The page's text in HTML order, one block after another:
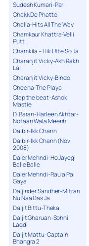
Sudesh Kumari-Pari
Chakk De Phatte
Challa-Hits All The Way
Chamkaur Khattra-Velli
Putt
Chamkila – Hik Utte So Ja
Charanjit Vicky-Akh Rakh
Lai
Charanjit Vicky-Bindo
Cheena-The Playa
Clap the beat-Ashok
Mastie
D. Baran-Harleen Akhtar-
Notaan Wala Meenh
Dalbir-Ikk Chann
Dalbir-Ikk Chann (Nov
2008)
Daler Mehndi-Ho Jayegi
Balle Balle
Daler Mehndi-Raula Pai
Gaya
Daljinder Sandher-Mitran
Nu Naa Das Ja
Daljit Bittu-Theka
Daljit Gharuan-Sohni
Lagdi
Daljit Mattu-Captain
Bhangra 2